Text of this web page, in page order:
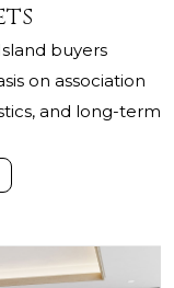
buyers
on association
and long-term